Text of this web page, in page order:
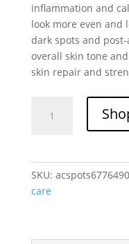
inflammation and
look more even and
dark spots and
overall skin tone
skin repair and
SPOT
SKU:
care